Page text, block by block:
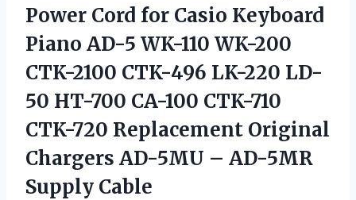
Power Cord for Casio Keyboard
Piano AD-5 WK-110 WK-200
CTK-2100 CTK-496 LK-220 LD-
50 HT-700 CA-100 CTK-710
CTK-720 Replacement Original
Chargers AD-5MU – AD-5MR
Supply Cable